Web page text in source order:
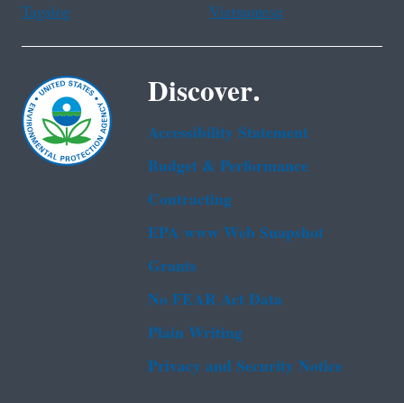
Tagalog
Vietnamese
Discover.
Accessibility Statement
Budget & Performance
Contracting
EPA www Web Snapshot
Grants
No FEAR Act Data
Plain Writing
Privacy and Security Notice